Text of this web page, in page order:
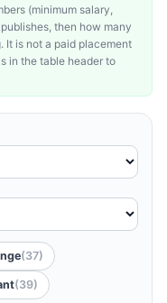
(minimum salary,
then how many
It is not a paid placement
in the table header to
(37)
(39)